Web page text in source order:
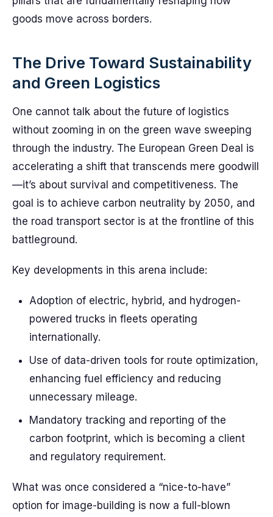
goods move across borders.
The Drive Toward Sustainability
and Green Logistics
One cannot talk about the future of logistics
without zooming in on the green wave sweeping
through the industry. The European Green Deal is
accelerating a shift that transcends mere goodwill
—it’s about survival and competitiveness. The
goal is to achieve carbon neutrality by 2050, and
the road transport sector is at the frontline of this
battleground.
Key developments in this arena include:
Adoption of electric, hybrid, and hydrogen-
powered trucks in fleets operating
internationally.
Use of data-driven tools for route optimization,
enhancing fuel efficiency and reducing
unnecessary mileage.
Mandatory tracking and reporting of the
carbon footprint, which is becoming a client
and regulatory requirement.
What was once considered a “nice-to-have”
option for image-building is now a full-blown